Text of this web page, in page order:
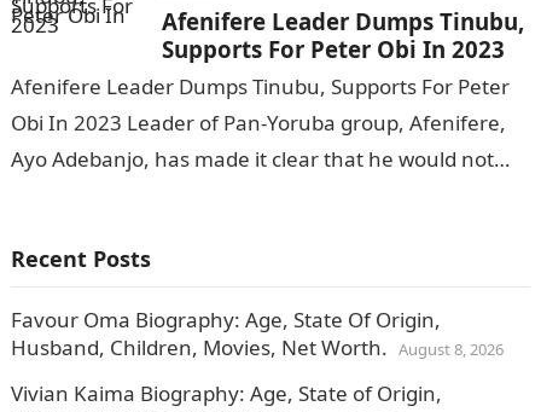
Afenifere Leader Dumps Tinubu,
Supports For Peter Obi In 2023
Afenifere Leader Dumps Tinubu, Supports For Peter
Obi In 2023 Leader of Pan-Yoruba group, Afenifere,
Ayo Adebanjo, has made it clear that he would not
Recent Posts
Favour Oma Biography: Age, State Of Origin,
Husband, Children, Movies, Net Worth. August 8, 2026
Vivian Kaima Biography: Age, State of Origin,